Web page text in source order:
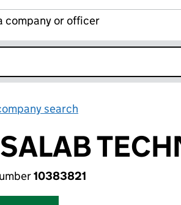
company or officer
search
10383821